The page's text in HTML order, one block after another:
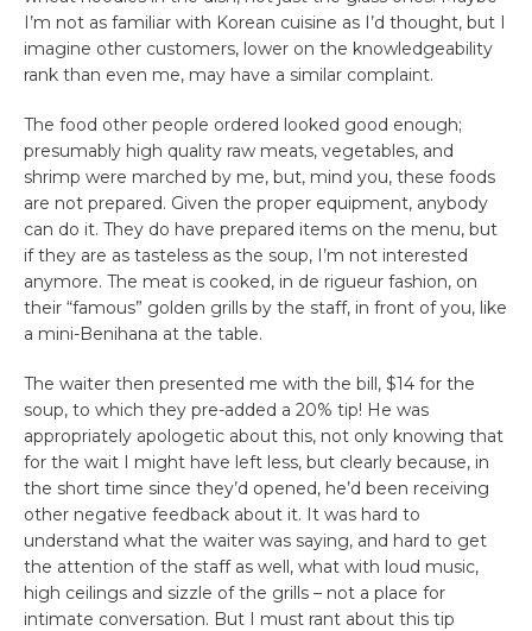
I’m not as familiar with Korean cuisine as I’d thought, but I
imagine other customers, lower on the knowledgeability
rank than even me, may have a similar complaint.
The food other people ordered looked good enough;
presumably high quality raw meats, vegetables, and
shrimp were marched by me, but, mind you, these foods
are not prepared. Given the proper equipment, anybody
can do it. They do have prepared items on the menu, but
if they are as tasteless as the soup, I’m not interested
anymore. The meat is cooked, in de rigueur fashion, on
their “famous” golden grills by the staff, in front of you, like
a mini-Benihana at the table.
The waiter then presented me with the bill, $14 for the
soup, to which they pre-added a 20% tip! He was
appropriately apologetic about this, not only knowing that
for the wait I might have left less, but clearly because, in
the short time since they’d opened, he’d been receiving
other negative feedback about it. It was hard to
understand what the waiter was saying, and hard to get
the attention of the staff as well, what with loud music,
high ceilings and sizzle of the grills – not a place for
intimate conversation. But I must rant about this tip